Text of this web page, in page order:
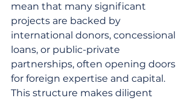
mean that many significant
projects are backed by
international donors, concessional
loans, or public-private
partnerships, often opening doors
for foreign expertise and capital.
This structure makes diligent